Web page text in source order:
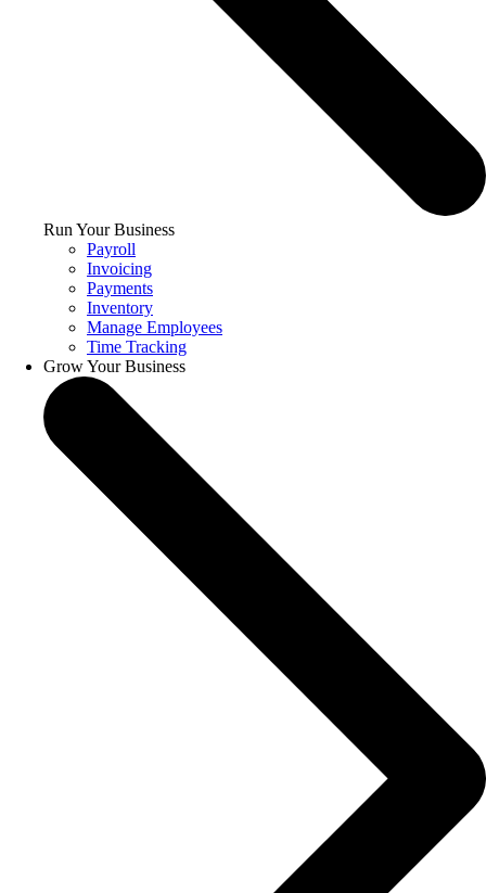
Run Your Business
Payroll
Invoicing
Payments
Inventory
Manage Employees
Time Tracking
Grow Your Business